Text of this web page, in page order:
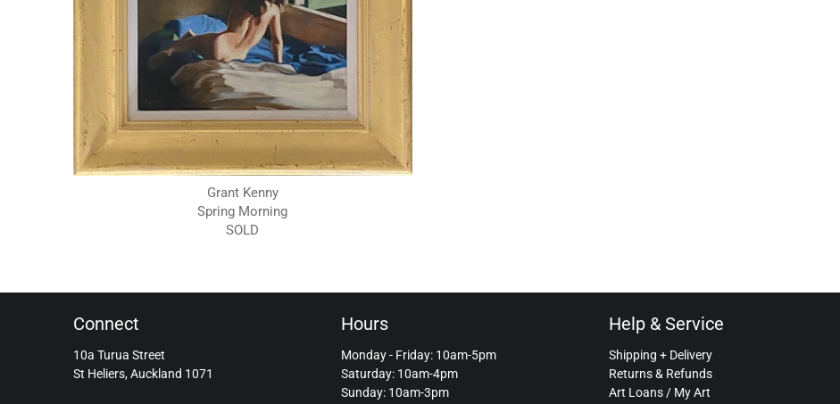
Grant Kenny
Spring Morning
SOLD
Connect
10a Turua Street
St Heliers, Auckland 1071
Hours
Monday - Friday: 10am-5pm
Saturday: 10am-4pm
Sunday: 10am-3pm
Help & Service
Shipping + Delivery
Returns & Refunds
Art Loans / My Art